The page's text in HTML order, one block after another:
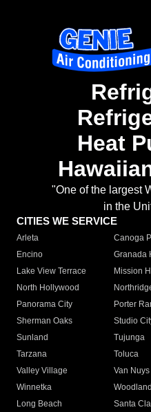
Heat
"One of the largest
in the
CITIES WE SERVICE
Arleta Canoga
Encino
Granada
Lake View Terrace
Mission
North Hollywood
Panorama City
Porter
Sherman Oaks
Studio
Sunland
Tujunga
Tarzana
Toluca
Valley Village
Van Nuys
Winnetka
Long Beach
Santa